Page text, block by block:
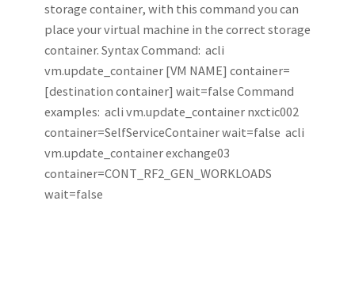
storage container, with this command you can
place your virtual machine in the correct storage
container. Syntax Command: acli
vm.update_container [VM NAME] container=
[destination container] wait=false Command
examples: acli vm.update_container nxctic002
container=SelfServiceContainer wait=false acli
vm.update_container exchange03
container=CONT_RF2_GEN_WORKLOADS
wait=false